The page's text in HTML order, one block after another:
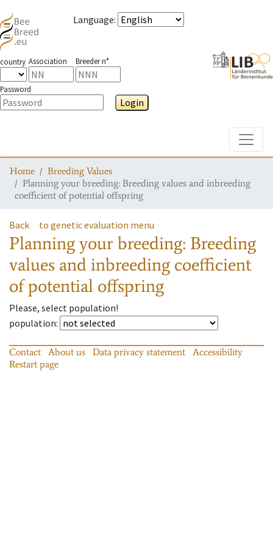
Language:
country Association Breeder n°
Password
Login
Home
Breeding Values
Planning your breeding: Breeding values and inbreeding
coefficient of potential offspring
Back to genetic evaluation menu
Planning your breeding: Breeding
values and inbreeding coefficient
of potential offspring
Please, select population!
population:
Contact About us Data privacy statement
Accessibility
Restart page